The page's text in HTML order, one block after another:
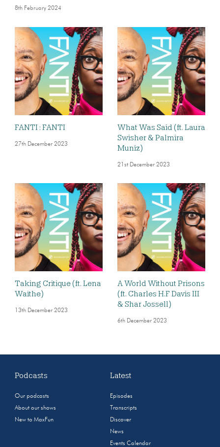
8th February 2024
FANTI : FANTI
27th December 2023
What Was Said (ft. Laura
Swisher & Palmira
Muniz)
21st December 2023
Taking Critique (ft. Lena
Waithe)
13th December 2023
A World Without Prisons
(ft. Charles H.F Davis III
& Shar Jossell)
6th December 2023
Podcasts
Our podcasts
About our shows
New to MaxFun
Latest
Episodes
Transcripts
Discover
News
Events Calendar